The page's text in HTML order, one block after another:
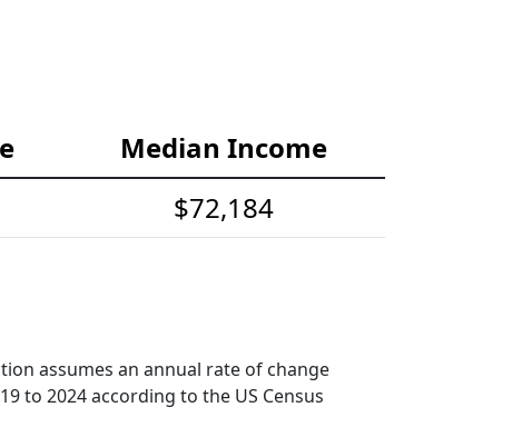
Median Income
$72,184
assumes an annual rate of change
to 2024 according to the US Census